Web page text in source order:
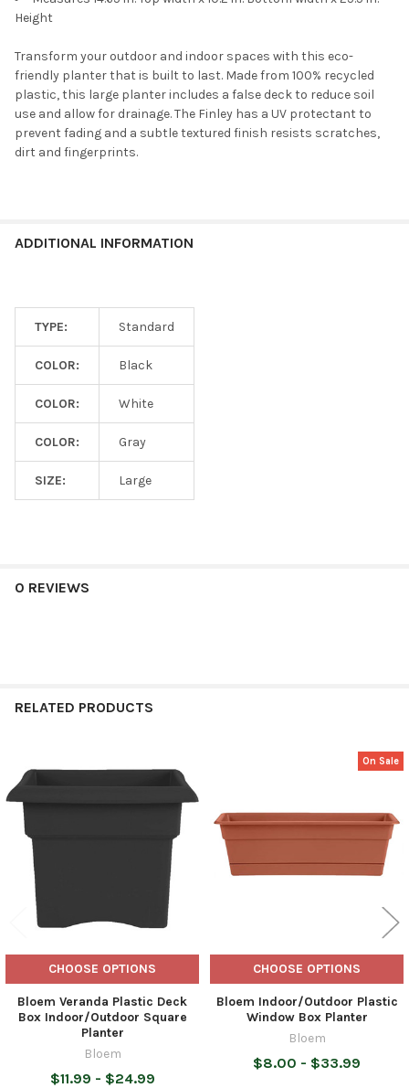
Height
Transform your outdoor and indoor spaces with this eco-
friendly planter that is built to last. Made from 100% recycled
plastic, this large planter includes a false deck to reduce soil
use and allow for drainage. The Finley has a UV protectant to
prevent fading and a subtle textured finish resists scratches,
dirt and fingerprints.
ADDITIONAL INFORMATION
TYPE: Standard
COLOR: Black
COLOR: White
COLOR: Gray
SIZE: Large
0 REVIEWS
RELATED PRODUCTS
Related
Products
CHOOSE OPTIONS
Bloem Veranda Plastic Deck
Box Indoor/Outdoor Square
Planter
Bloem
$11.99 - $24.99
On Sale
CHOOSE OPTIONS
Bloem Indoor/Outdoor Plastic
Window Box Planter
Bloem
$8.00 - $33.99